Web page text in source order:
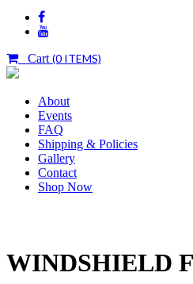
Cart (0 ITEMS)
About
Events
FAQ
Shipping & Policies
Gallery
Contact
Shop Now
WINDSHIELD